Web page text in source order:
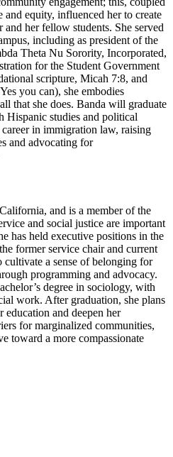
equity, influenced her to create
her fellow students. She served
including as president of the
Theta Nu Sorority, Incorporated,
for the Student Government
scripture, Micah 7:8, and
you can), she embodies
that she does. Banda will graduate
Hispanic studies and political
in immigration law, raising
and advocating for
and is a member of the
and social justice are important
has held executive positions in the
former service chair and current
cultivate a sense of belonging for
programming and advocacy.
degree in sociology, with
work. After graduation, she plans
education and deepen her
for marginalized communities,
toward a more compassionate